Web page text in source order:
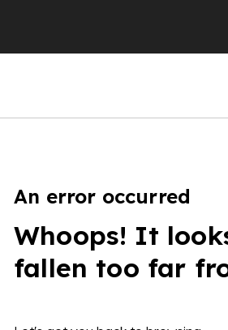
An error occurred
Whoops! It
fallen too far